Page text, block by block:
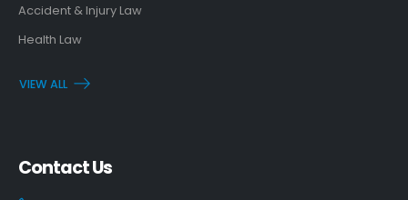
Accident & Injury Law
Health Law
VIEW ALL
Contact Us